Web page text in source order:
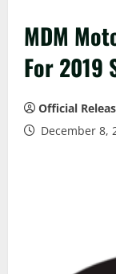
MDM
For 2019
Official
December 8,